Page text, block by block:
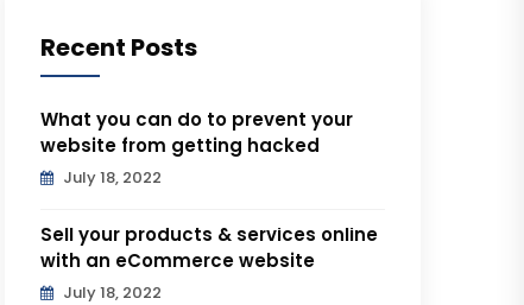
Recent Posts
What you can do to prevent your
website from getting hacked
July 18, 2022
Sell your products & services online
with an eCommerce website
July 18, 2022